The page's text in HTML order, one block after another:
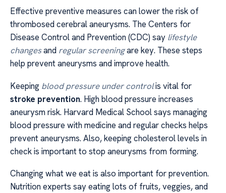
Effective preventive measures can lower the risk of
thrombosed cerebral aneurysms. The Centers for
Disease Control and Prevention (CDC) say lifestyle
changesand regular screeningare key. These steps
help prevent aneurysms and improve health.
Keeping blood pressure under controlis vital for
stroke prevention. High blood pressure increases
aneurysm risk. Harvard Medical School says managing
blood pressure with medicine and regular checks helps
prevent aneurysms. Also, keeping cholesterol levels in
check is important to stop aneurysms from forming.
Changing what we eat is also important for prevention.
Nutrition experts say eating lots of fruits, veggies, and